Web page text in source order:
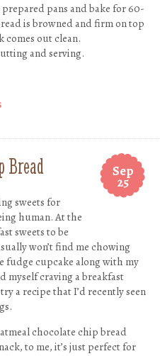
pans and bake for 60-
is browned and firm on top
comes out clean.
and serving.
Sep
25
Bread
sweets for
human. At the
sweets to be
won’t find me chowing
fudge cupcake along with my
myself craving a breakfast
a recipe that I’d recently seen
chocolate chip bread
to me, it’s just perfect for